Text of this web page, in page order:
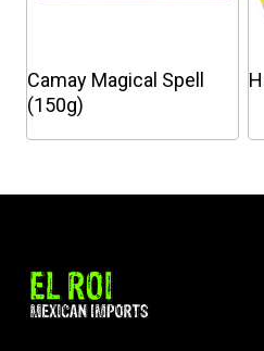
chosen
on
Camay Magical Spell
(150g)
The
options